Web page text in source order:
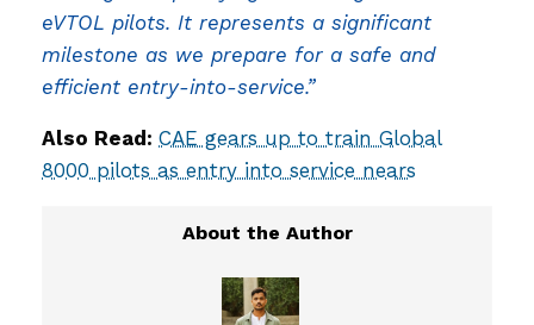
eVTOL pilots. It represents a significant
milestone as we prepare for a safe and
efficient entry-into-service.”
Also Read: CAE gears up to train Global
8000 pilots as entry into service nears